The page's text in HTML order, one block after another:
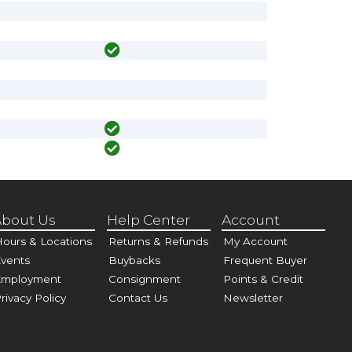
Us
& Locations
Policy
Help Center
Returns & Refunds
Buybacks
Consignment
Contact Us
Account
My Account
Frequent Buyer
Points & Credit
Newsletter